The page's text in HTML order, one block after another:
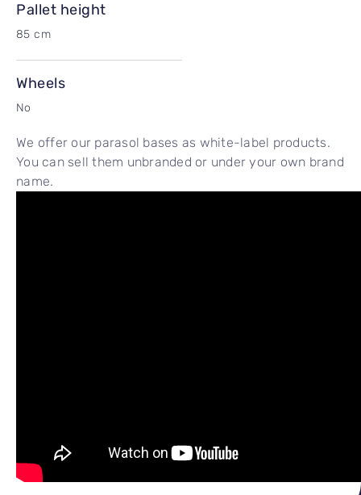
Pallet height
85 cm
Wheels
No
We offer our parasol bases as white-label products.
You can sell them unbranded or under your own brand
name.